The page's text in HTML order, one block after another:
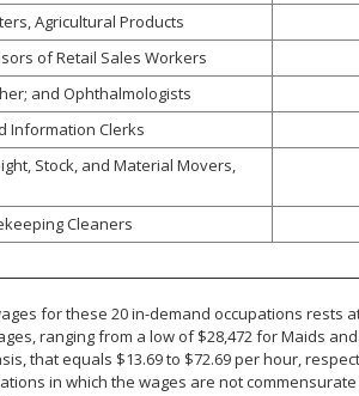
Agricultural Products
of Retail Sales Workers
and Ophthalmologists
Information Clerks
Stock, and Material Movers,
Cleaners
for these 20 in-demand occupations rests
ranging from a low of $28,472 for Maids
that equals $13.69 to $72.69 per hour,
in which the wages are not